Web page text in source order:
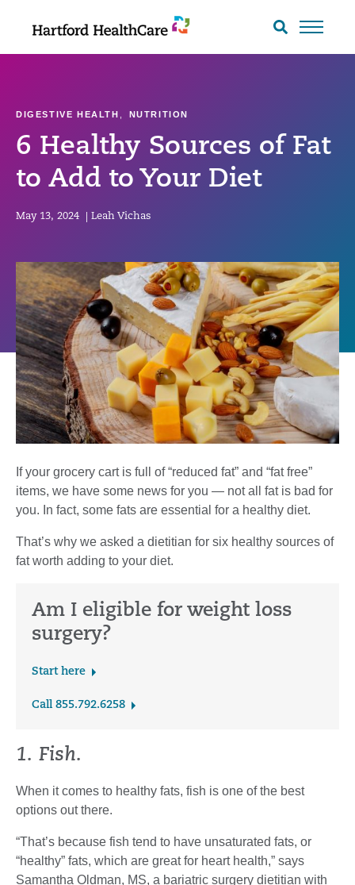
Search
6 Healthy Sources of Fat
to Add to Your Diet
DIGESTIVE HEALTH NUTRITION
May 13, 2024 Leah Vichas
If your grocery cart is full of “reduced fat” and “fat free”
items, we have some news for you — not all fat is bad for
you. In fact, some fats are essential for a healthy diet.
That’s why we asked a dietitian for six healthy sources of
fat worth adding to your diet.
Am I eligible for weight loss
surgery?
Start here
Call 855.792.6258
1. Fish.
When it comes to healthy fats, fish is one of the best
options out there.
“That’s because fish tend to have unsaturated fats, or
“healthy” fats, which are great for heart health,” says
Samantha Oldman, MS, a bariatric surgery dietitian with